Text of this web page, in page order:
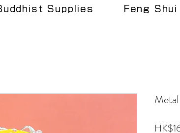
Supplies Feng Shui